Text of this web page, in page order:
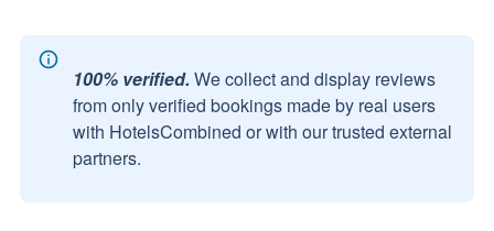
100% verified. We collect and display reviews
from only verified bookings made by real users
with HotelsCombined or with our trusted external
partners.